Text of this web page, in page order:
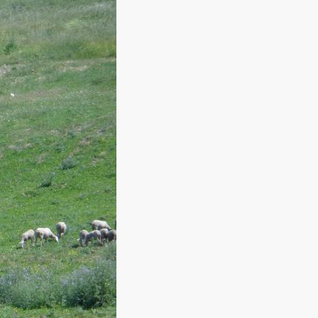
you have to
its scents.
SPORT AND LEISURE
The pleasure of enjoying an active
holiday surrounded by nature.
offer you!